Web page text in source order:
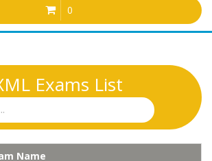
0
Exams List
Name